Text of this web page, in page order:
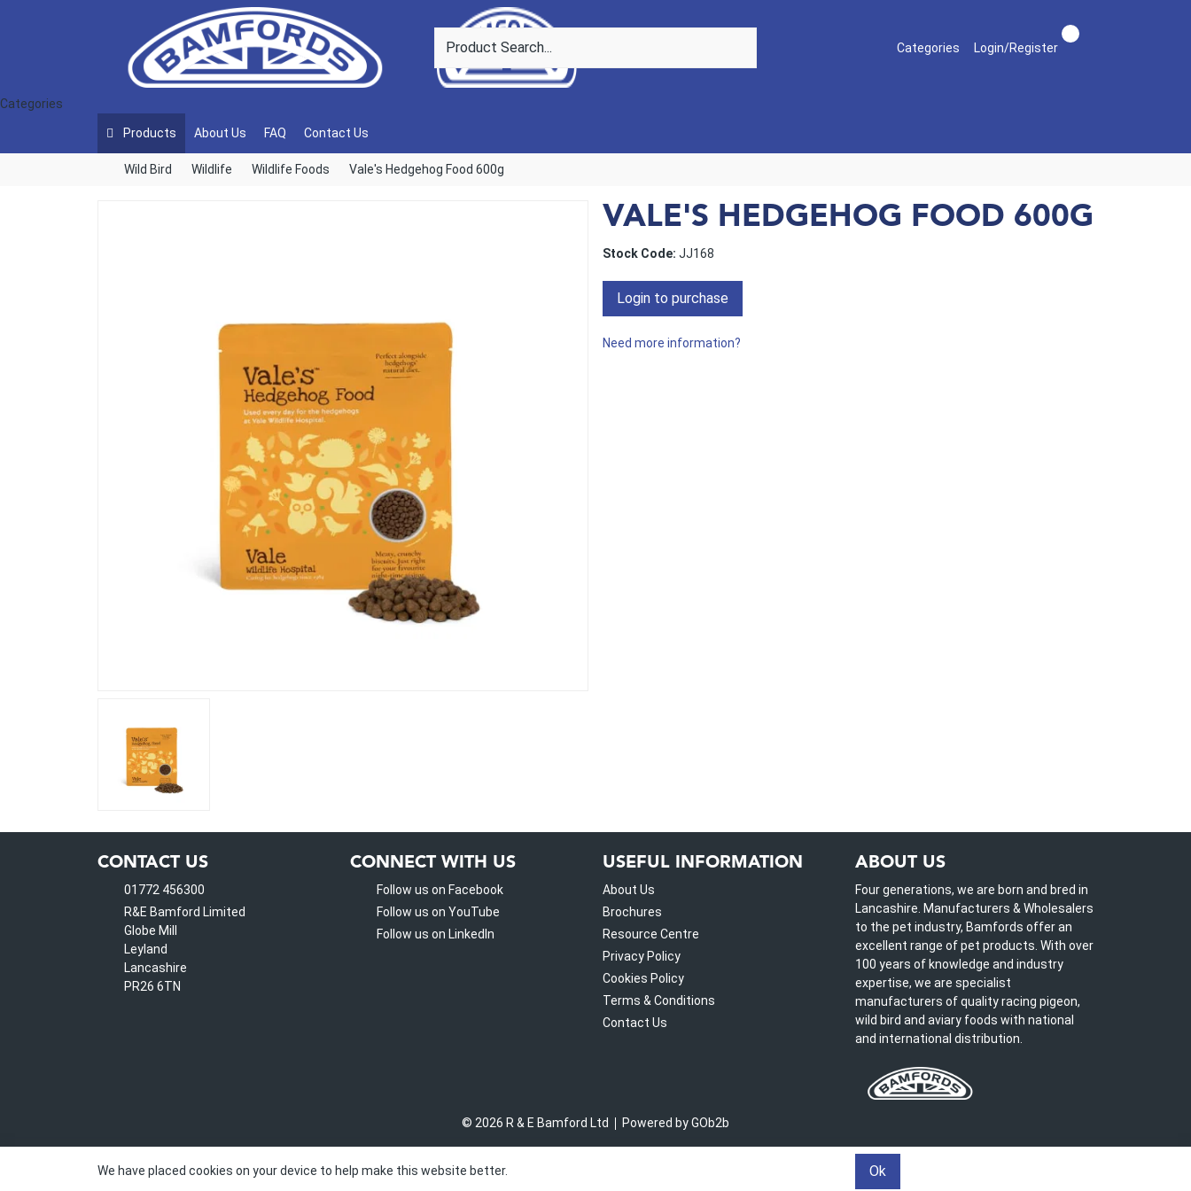
Categories Login/Register
Categories
Products About Us FAQ Contact Us
Wild Bird Wildlife Wildlife Foods Vale's Hedgehog Food 600g
VALE'S HEDGEHOG FOOD 600G
Stock Code: JJ168
Login to purchase
Need more information?
CONTACT US
01772 456300
R&E Bamford Limited
Globe Mill
Leyland
Lancashire
PR26 6TN
CONNECT WITH US
Follow us on Facebook
Follow us on YouTube
Follow us on LinkedIn
USEFUL INFORMATION
About Us
Brochures
Resource Centre
Privacy Policy
Cookies Policy
Terms & Conditions
Contact Us
ABOUT US
Four generations, we are born and bred in
Lancashire. Manufacturers & Wholesalers
to the pet industry, Bamfords offer an
excellent range of pet products. With over
100 years of knowledge and industry
expertise, we are specialist
manufacturers of quality racing pigeon,
wild bird and aviary foods with national
and international distribution.
© 2026 R & E Bamford Ltd Powered by GOb2b
We have placed cookies on your device to help make this website better. Ok